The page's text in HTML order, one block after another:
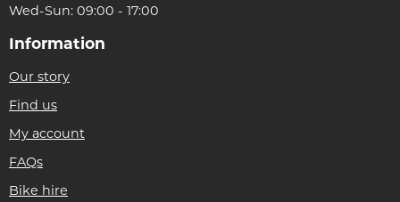
Wed-Sun: 09:00 - 17:00
Information
Our story
Find us
My account
FAQs
Bike hire